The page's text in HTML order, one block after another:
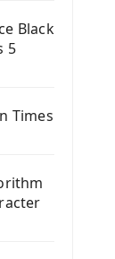
Black
5
Times